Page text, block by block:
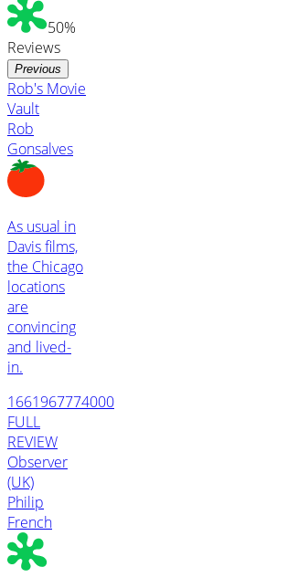
50%
Reviews
Previous
Rob's Movie
Vault
Rob
Gonsalves
As usual in
Davis films,
the Chicago
locations
are
convincing
and lived-
in.
1661967774000
FULL
REVIEW
Observer
(UK)
Philip
French